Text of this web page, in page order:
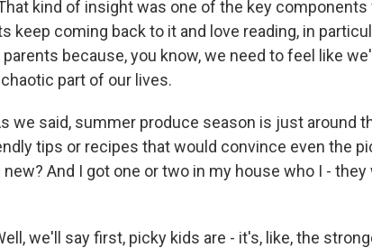
kind of insight was one of the key components
keep coming back to it and love reading, in
because, you know, we need to feel like
part of our lives.
we said, summer produce season is just around
tips or recipes that would convince even the
And I got one or two in my house who I -
we'll say first, picky kids are - it's, like, the